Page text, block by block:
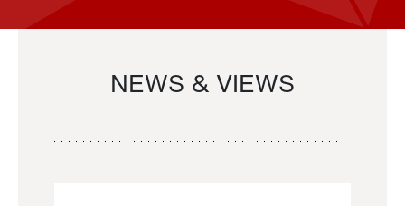
NEWS & VIEWS